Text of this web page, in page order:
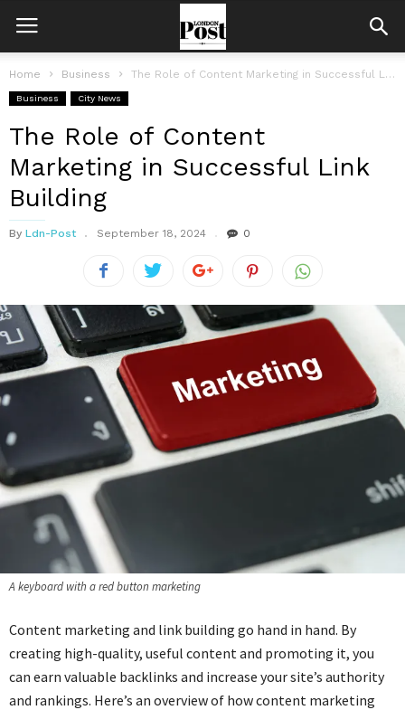
Home Business The Role of Content Marketing in Successful Link Building
Business City News
The Role of Content
Marketing in Successful Link
Building
By Ldn-Post September 18, 2024 0
A keyboard with a red button marketing
Content marketing and link building go hand in hand. By
creating high-quality, useful content and promoting it, you
can earn valuable backlinks and increase your site’s authority
and rankings. Here’s an overview of how content marketing